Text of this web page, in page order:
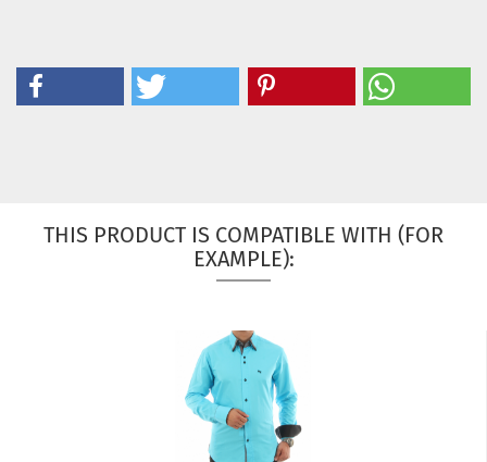
THIS PRODUCT IS COMPATIBLE WITH (FOR
EXAMPLE):